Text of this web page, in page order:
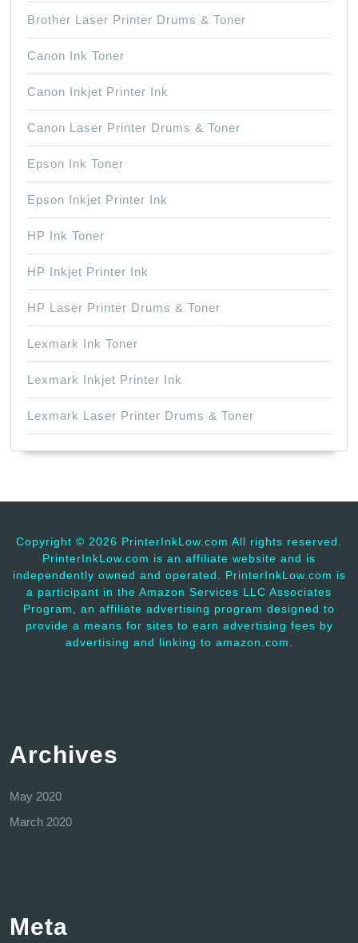
Brother Laser Printer Drums & Toner
Canon Ink Toner
Canon Inkjet Printer Ink
Canon Laser Printer Drums & Toner
Epson Ink Toner
Epson Inkjet Printer Ink
HP Ink Toner
HP Inkjet Printer Ink
HP Laser Printer Drums & Toner
Lexmark Ink Toner
Lexmark Inkjet Printer Ink
Lexmark Laser Printer Drums & Toner
Copyright © 2026 PrinterInkLow.com All rights reserved.
PrinterInkLow.com is an affiliate website and is
independently owned and operated. PrinterInkLow.com is
a participant in the Amazon Services LLC Associates
Program, an affiliate advertising program designed to
provide a means for sites to earn advertising fees by
advertising and linking to amazon.com.
Archives
May 2020
March 2020
Meta